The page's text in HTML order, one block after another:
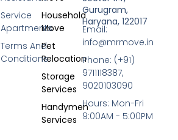
Household
Move
Pet
Relocation
Storage
Services
Handymen
Services
Service
Apartments
Terms And
Conditions
Gurugram,
Haryana, 122017
Email:
info@mrmove.in
Phone: (+91)
9711118387,
9020103090
Hours: Mon-Fri
9:00AM - 5:00PM